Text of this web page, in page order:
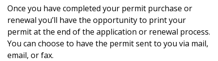
Once you have completed your permit purchase or
renewal you’ll have the opportunity to print your
permit at the end of the application or renewal process.
You can choose to have the permit sent to you via mail,
email, or fax.